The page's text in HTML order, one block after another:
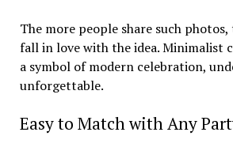
The more people share such
fall in love with the idea. Minimalist
a symbol of modern celebration,
unforgettable.
Easy to Match with Any